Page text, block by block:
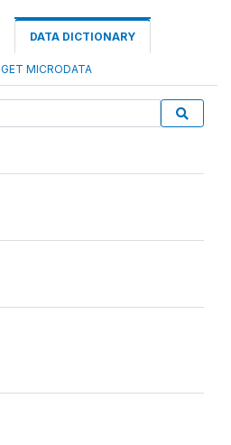
DATA DICTIONARY
GET MICRODATA